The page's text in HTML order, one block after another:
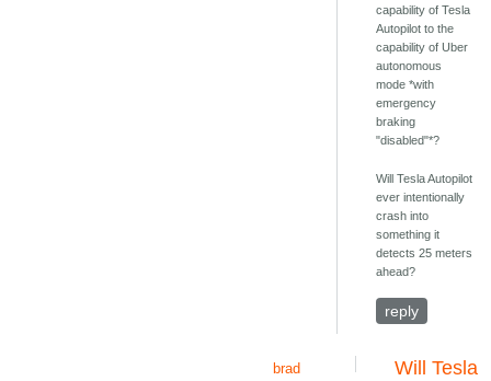
capability of Tesla
Autopilot to the
capability of Uber
autonomous
mode *with
emergency
braking
"disabled"*?
Will Tesla Autopilot
ever intentionally
crash into
something it
detects 25 meters
ahead?
reply
brad
Will Tesla